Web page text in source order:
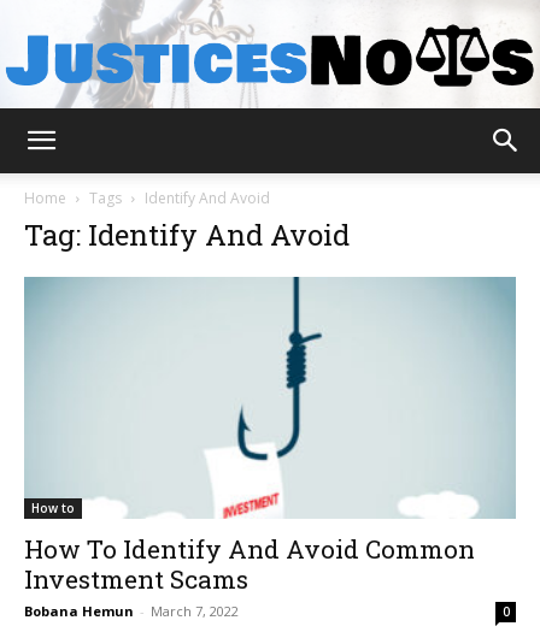
Home Tags Identify And Avoid
Tag: Identify And Avoid
How to
How To Identify And Avoid Common
Investment Scams
Bobana Hemun - March 7, 2022 0